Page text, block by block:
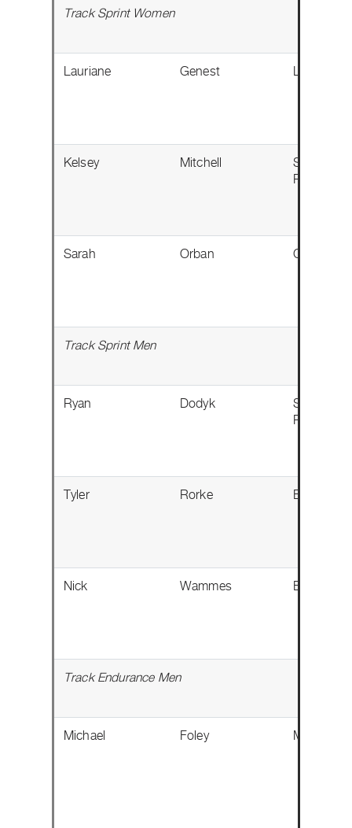
Track Sprint Women
Lauriane Genest Lévis, QC
Kelsey Mitchell
Sherwood
Park, AB
Sarah Orban Calgary,
Track Sprint Men
Ryan Dodyk
Sherwood
Park, AB
Tyler Rorke Baden,
Nick Wammes Bothwell,
Track Endurance Men
Michael Foley Milton, ON